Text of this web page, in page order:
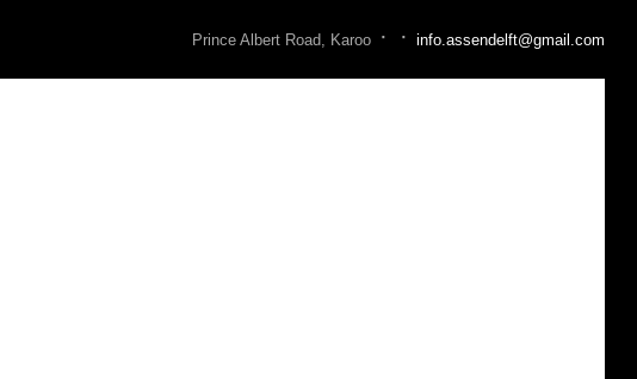
Prince Albert Road, Karoo · · info.assendelft@gmail.com